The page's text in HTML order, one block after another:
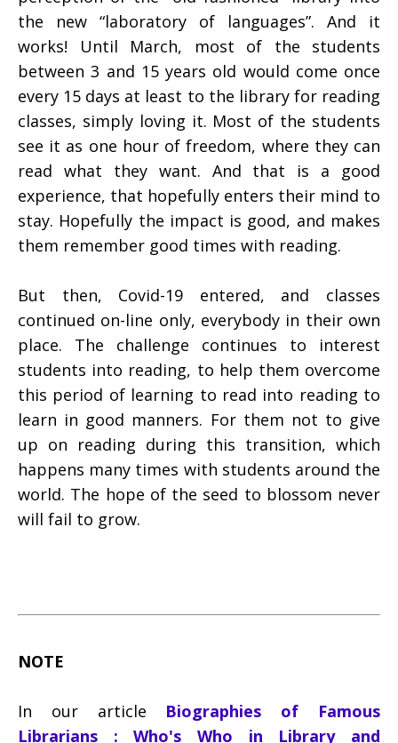
the new “laboratory of languages”. And it
works! Until March, most of the students
between 3 and 15 years old would come once
every 15 days at least to the library for reading
classes, simply loving it. Most of the students
see it as one hour of freedom, where they can
read what they want. And that is a good
experience, that hopefully enters their mind to
stay. Hopefully the impact is good, and makes
them remember good times with reading.
But then, Covid-19 entered, and classes
continued on-line only, everybody in their own
place. The challenge continues to interest
students into reading, to help them overcome
this period of learning to read into reading to
learn in good manners. For them not to give
up on reading during this transition, which
happens many times with students around the
world. The hope of the seed to blossom never
will fail to grow.
NOTE
In our article Biographies of Famous
Librarians : Who's Who in Library and